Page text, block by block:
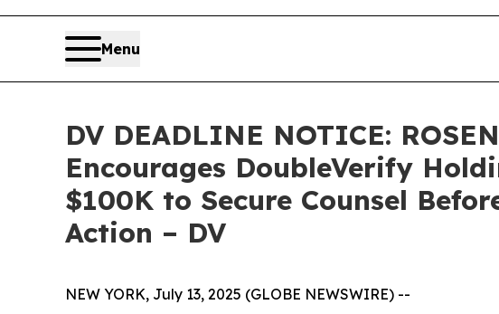
Menu
DV DEADLINE NOTICE:
Encourages DoubleVerify
$100K to Secure Counsel
Action – DV
NEW YORK, July 13, 2025 (GLOBE NEWSWIRE) --